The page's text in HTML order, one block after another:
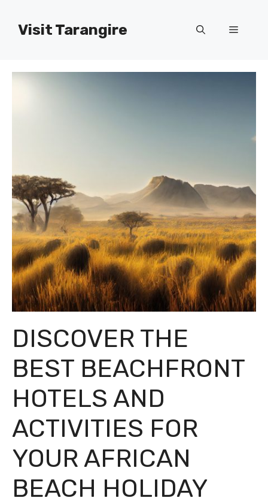
contentVisit Tarangire Menu
DISCOVER THE
BEST BEACHFRONT
HOTELS AND
ACTIVITIES FOR
YOUR AFRICAN
BEACH HOLIDAY